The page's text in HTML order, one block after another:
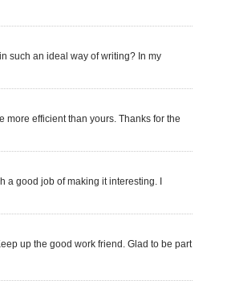
such an ideal way of writing? In my
more efficient than yours. Thanks for the
good job of making it interesting. I
up the good work friend. Glad to be part